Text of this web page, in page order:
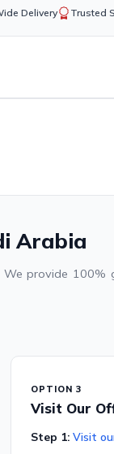
Delivery Trusted
Arabia
provide 100%
OPTION 3
Visit Our
Step 1: Visit